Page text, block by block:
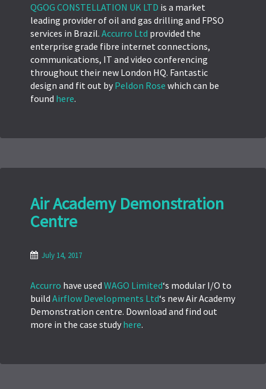
QGOG CONSTELLATION UK LTD is a market
leading provider of oil and gas drilling and FPSO
services in Brazil. Accurro Ltd provided the
enterprise grade fibre internet connections,
communications, IT and video conferencing
throughout their new London HQ. Fantastic
design and fit out by Peldon Rose which can be
found here.
Air Academy Demonstration
Centre
July 14, 2017
Accurro have used WAGO Limited‘s modular I/O to
build Airflow Developments Ltd‘s new Air Academy
Demonstration centre. Download and find out
more in the case study here.